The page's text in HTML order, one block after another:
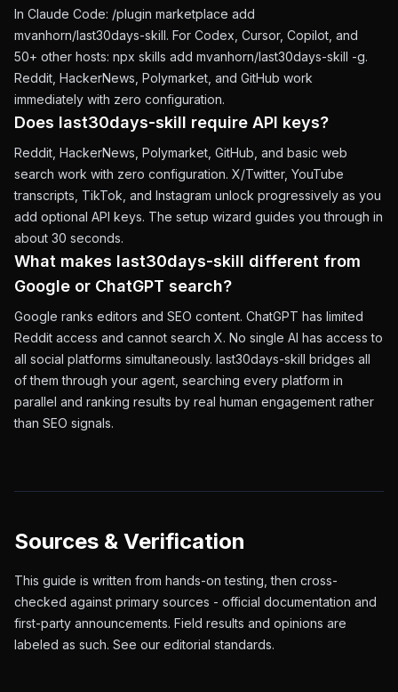
In Claude Code: /plugin marketplace add
mvanhorn/last30days-skill. For Codex, Cursor, Copilot, and
50+ other hosts: npx skills add mvanhorn/last30days-skill -g.
Reddit, HackerNews, Polymarket, and GitHub work
immediately with zero configuration.
Does last30days-skill require API keys?
Reddit, HackerNews, Polymarket, GitHub, and basic web
search work with zero configuration. X/Twitter, YouTube
transcripts, TikTok, and Instagram unlock progressively as you
add optional API keys. The setup wizard guides you through in
about 30 seconds.
What makes last30days-skill different from
Google or ChatGPT search?
Google ranks editors and SEO content. ChatGPT has limited
Reddit access and cannot search X. No single AI has access to
all social platforms simultaneously. last30days-skill bridges all
of them through your agent, searching every platform in
parallel and ranking results by real human engagement rather
than SEO signals.
Sources & Verification
This guide is written from hands-on testing, then cross-
checked against primary sources - official documentation and
first-party announcements. Field results and opinions are
labeled as such. See our editorial standards.